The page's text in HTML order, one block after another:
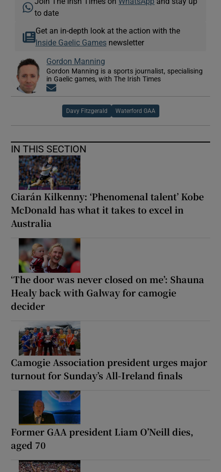
to date
Get an in-depth look at the action with the
Inside Gaelic Gamesnewsletter
Gordon Manning
Gordon Manning is a sports journalist, specialising
in Gaelic games, with The Irish Times
Davy Fitzgerald Waterford GAA
IN THIS SECTION
Ciarán Kilkenny: ‘Phenomenal talent’ Kobe
McDonald has what it takes to excel in
Australia
‘The door was never closed on me’: Shauna
Healy back with Galway for camogie
decider
Camogie Association president urges major
turnout for Sunday’s All-Ireland finals
Former GAA president Liam O’Neill dies,
aged 70